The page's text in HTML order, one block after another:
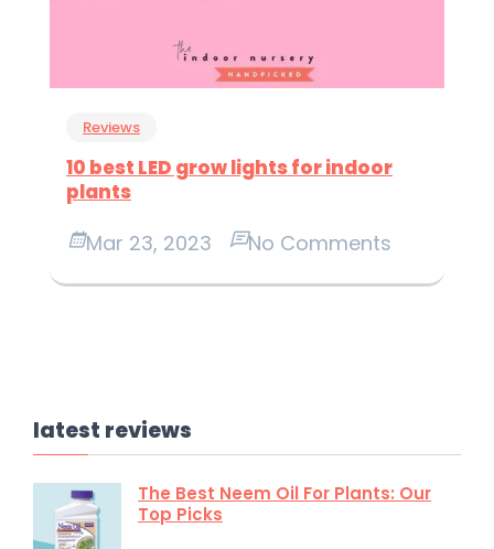
Reviews
10 best LED grow lights for indoor
plants
Mar 23, 2023 No Comments
latest reviews
The Best Neem Oil For Plants: Our
Top Picks